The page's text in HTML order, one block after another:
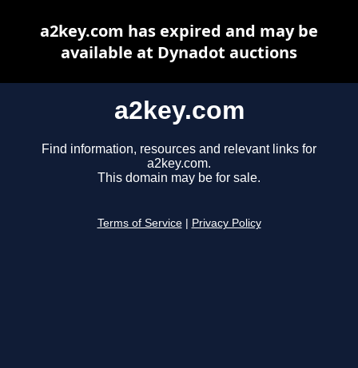
a2key.com
Find information, resources and relevant links for
a2key.com.
This domain may be for sale.
Terms of Service Privacy Policy
a2key.com has expired and may be
available at Dynadot auctions